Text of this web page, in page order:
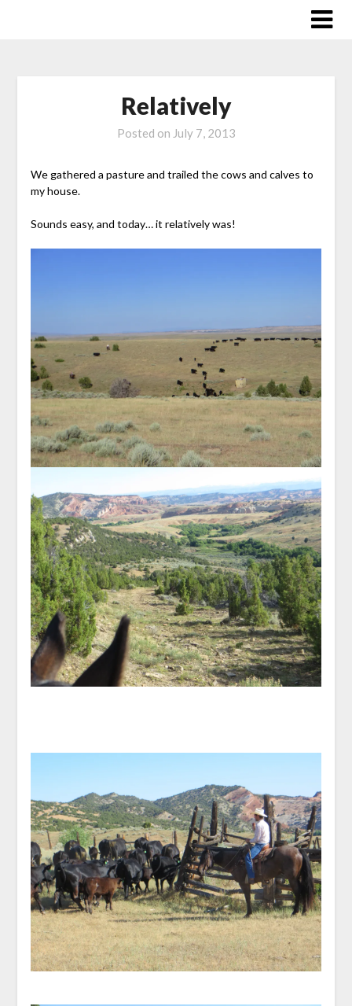
Relatively
Posted on July 7, 2013
We gathered a pasture and trailed the cows and calves to
my house.
Sounds easy, and today… it relatively was!